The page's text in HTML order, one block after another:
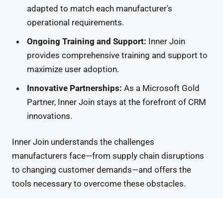
adapted to match each manufacturer's
operational requirements.
Ongoing Training and Support: Inner Join
provides comprehensive training and support to
maximize user adoption.
Innovative Partnerships: As a Microsoft Gold
Partner, Inner Join stays at the forefront of CRM
innovations.
Inner Join understands the challenges
manufacturers face—from supply chain disruptions
to changing customer demands—and offers the
tools necessary to overcome these obstacles.